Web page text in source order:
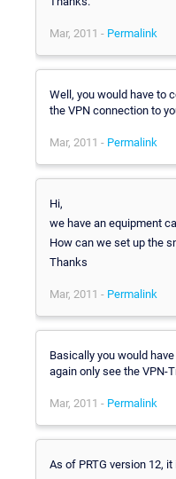
Mar, 2011 - Permalink
Well, you would have to
the VPN connection to
Mar, 2011 - Permalink
Hi,
we have an equipment
How can we set up the
Thanks
Mar, 2011 - Permalink
Basically you would
again only see the VPN-
Mar, 2011 - Permalink
As of PRTG version 12,